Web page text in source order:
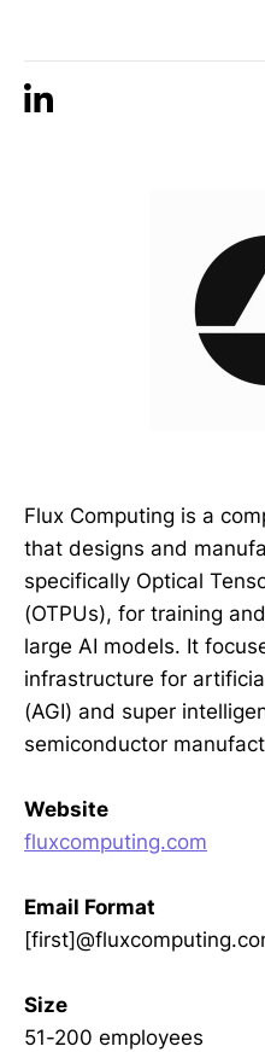
Flux Computing is a
that designs and
specifically Optical
(OTPUs), for training
large AI models. It
infrastructure for
(AGI) and super
semiconductor
Website
fluxcomputing.com
Email Format
Size
51-200 employees